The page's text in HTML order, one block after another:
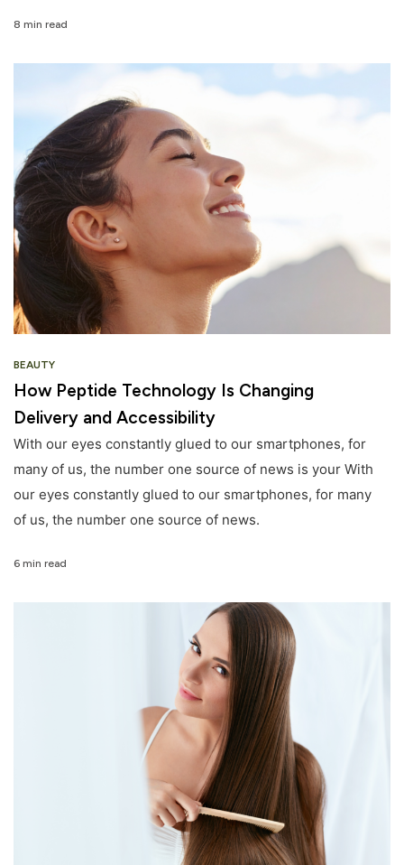
8 min read
BEAUTY
How Peptide Technology Is Changing
Delivery and Accessibility
With our eyes constantly glued to our smartphones, for
many of us, the number one source of news is your With
our eyes constantly glued to our smartphones, for many
of us, the number one source of news.
6 min read